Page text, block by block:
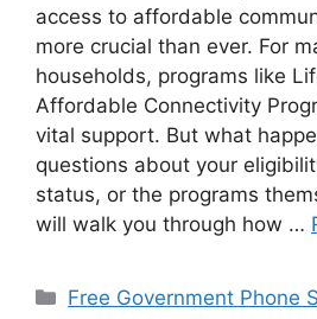
access to affordable
more crucial than ever. For
households, programs like
Affordable Connectivity
vital support. But what
questions about your
status, or the programs
will walk you through how …
Categories
Free Government Phone